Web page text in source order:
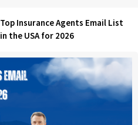
Top Insurance Agents Email List
in the USA for 2026